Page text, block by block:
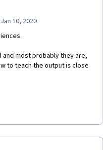
10, 2020
most probably they are,
to teach the output is close
emotional recycling from